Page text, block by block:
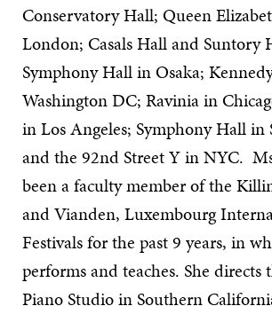
Conservatory Hall; Queen
London; Casals Hall and Suntory
Symphony Hall in Osaka;
Washington DC; Ravinia in
in Los Angeles; Symphony Hall in
and the 92nd Street Y in NYC.
been a faculty member of the
and Vianden, Luxembourg
Festivals for the past 9 years, in
performs and teaches. She
Piano Studio in Southern